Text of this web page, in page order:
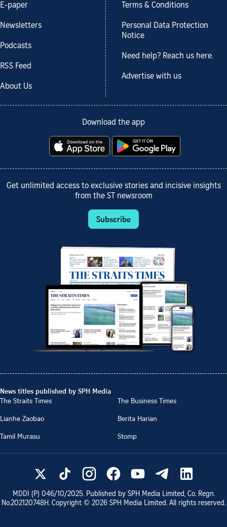
E-paper
Newsletters
Podcasts
RSS Feed
About Us
Terms & Conditions
Personal Data Protection
Notice
Need help? Reach us here.
Advertise with us
Download the app
Get unlimited access to exclusive stories and incisive insights
from the ST newsroom
Subscribe
News titles published by SPH Media
The Straits Times
The Business Times
Lianhe Zaobao
Berita Harian
Tamil Murasu
Stomp
MDDI (P) 046/10/2025. Published by SPH Media Limited, Co. Regn.
No.202120748H. Copyright © 2026 SPH Media Limited. All rights reserved.